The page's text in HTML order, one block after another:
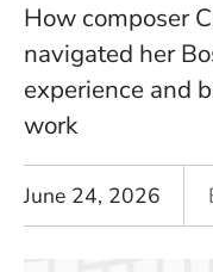
How composer
navigated her
experience and
work
June 24, 2026